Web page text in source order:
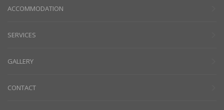
ACCOMMODATION
SERVICES
GALLERY
CONTACT